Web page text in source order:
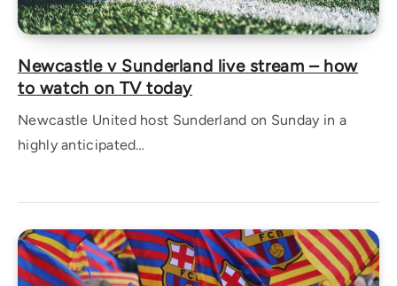
Newcastle v Sunderland live stream – how
to watch on TV today
Newcastle United host Sunderland on Sunday in a
highly anticipated…